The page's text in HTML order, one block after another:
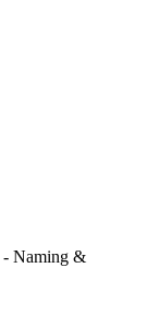
- Naming &